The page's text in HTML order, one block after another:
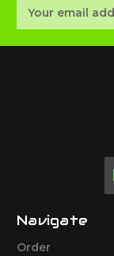
Address
Navigate
Order